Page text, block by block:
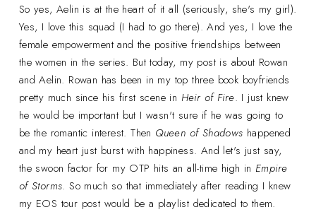
So yes, Aelin is at the heart of it all (seriously, she's my girl).
Yes, I love this squad (I had to go there). And yes, I love the
female empowerment and the positive friendships between
the women in the series. But today, my post is about Rowan
and Aelin. Rowan has been in my top three book boyfriends
pretty much since his first scene in Heir of Fire. I just knew
he would be important but I wasn't sure if he was going to
be the romantic interest. Then Queen of Shadows happened
and my heart just burst with happiness. And let's just say,
the swoon factor for my OTP hits an all-time high in Empire
of Storms. So much so that immediately after reading I knew
my EOS tour post would be a playlist dedicated to them.